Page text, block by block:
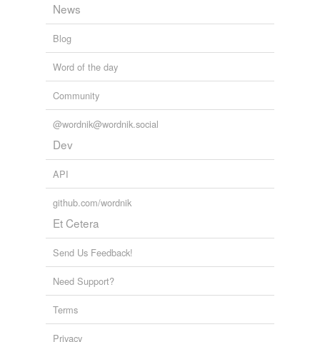
News
Blog
Word of the day
Community
@wordnik@wordnik.social
Dev
API
github.com/wordnik
Et Cetera
Send Us Feedback!
Need Support?
Terms
Privacy